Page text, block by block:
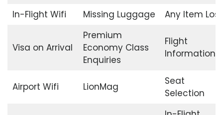
In-Flight Wifi
Missing Luggage Any Item Lost
Visa on Arrival
Premium
Economy Class
Enquiries
Flight
Information
Airport Wifi LionMag
Seat
Selection